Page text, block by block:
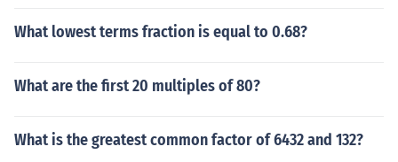
What lowest terms fraction is equal to 0.68?
What are the first 20 multiples of 80?
What is the greatest common factor of 6432 and 132?